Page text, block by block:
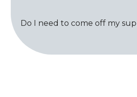
Do I need to come off my